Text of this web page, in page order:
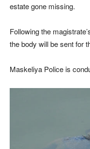
estate gone missing.
Following the
the body will be sent for
Maskeliya Police is